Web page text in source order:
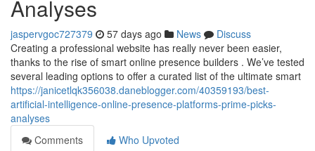
Analyses
jaspervgoc727379 57 days ago News
Discuss
Creating a professional website has really never been easier,
thanks to the rise of smart online presence builders . We’ve tested
several leading options to offer a curated list of the ultimate smart
https://janicetlqk356038.daneblogger.com/40359193/best-
artificial-intelligence-online-presence-platforms-prime-picks-
analyses
Comments
Who Upvoted